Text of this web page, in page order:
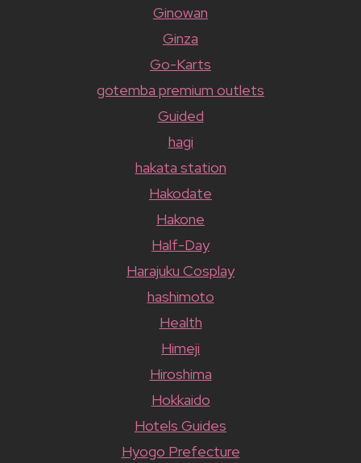
Ginowan
Ginza
Go-Karts
gotemba premium outlets
Guided
hagi
hakata station
Hakodate
Hakone
Half-Day
Harajuku Cosplay
hashimoto
Health
Himeji
Hiroshima
Hokkaido
Hotels Guides
Hyogo Prefecture